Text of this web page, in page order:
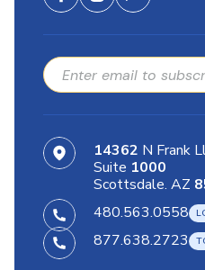
14362 N Frank
Suite 1000
Scottsdale. AZ
480.563.0558
877.638.2723